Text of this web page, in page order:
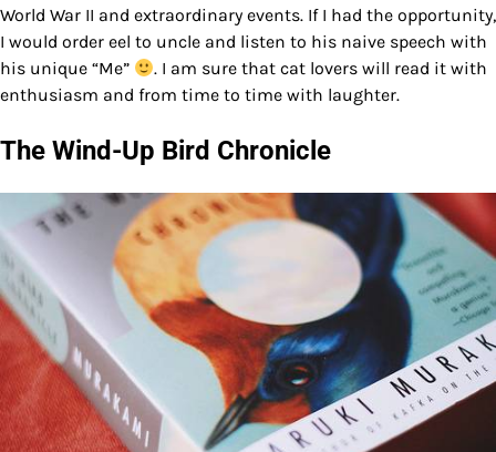
World War II and extraordinary events. If I had the opportunity,
I would order eel to uncle and listen to his naive speech with
his unique “Me”
. I am sure that cat lovers will read it with
enthusiasm and from time to time with laughter.
The Wind-Up Bird Chronicle